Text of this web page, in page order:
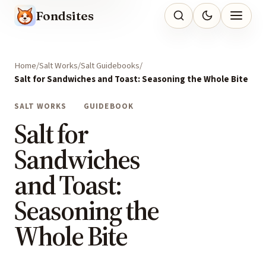
Fondsites
Home Salt Works Salt Guidebooks
Salt for Sandwiches and Toast: Seasoning the Whole Bite
SALT WORKS GUIDEBOOK
Salt for
Sandwiches
and Toast:
Seasoning the
Whole Bite